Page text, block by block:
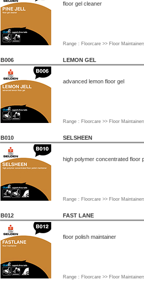
floor gel cleaner
Range : Floorcare >> Floor
B006 LEMON GEL
advanced lemon floor gel
Range : Floorcare >> Floor
B010 SELSHEEN
high polymer concentrated floor
Range : Floorcare >> Floor
B012 FAST LANE
floor polish maintainer
Range : Floorcare >> Floor